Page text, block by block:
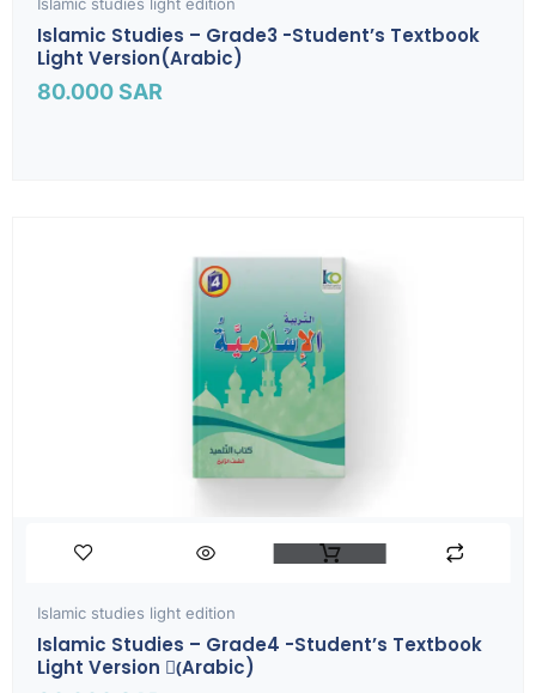
Islamic studies light edition
Islamic Studies – Grade3 -Student’s Textbook
Light Version(Arabic)
80.000SAR
Islamic studies light edition
Islamic Studies – Grade4 -Student’s Textbook
Light Version (ِArabic)